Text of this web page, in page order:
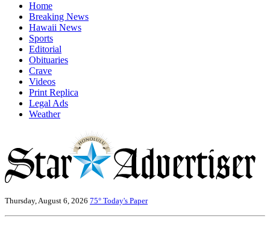
Home
Breaking News
Hawaii News
Sports
Editorial
Obituaries
Crave
Videos
Print Replica
Legal Ads
Weather
Thursday, August 6, 2026 75° Today's Paper